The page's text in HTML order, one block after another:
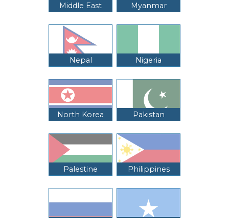
Middle East Myanmar
Nepal Nigeria
North Korea Pakistan
Palestine Philippines